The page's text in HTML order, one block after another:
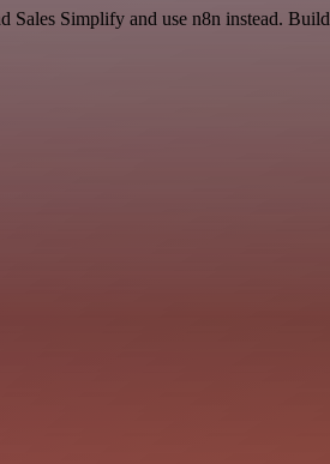
Simplify and use n8n instead.